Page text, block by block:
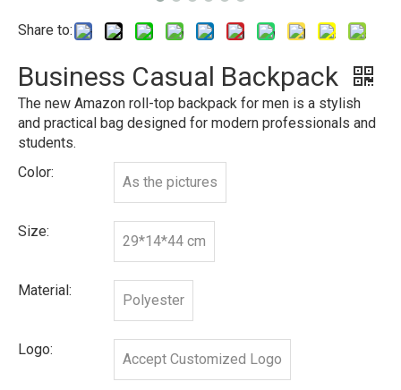
Share to:
Business Casual Backpack
The new Amazon roll-top backpack for men is a stylish
and practical bag designed for modern professionals and
students.
Color:
As the pictures
Size:
29*14*44 cm
Material:
Polyester
Logo:
Accept Customized Logo